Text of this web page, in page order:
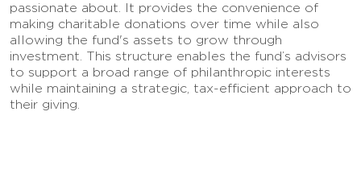
passionate about. It provides the convenience of
making charitable donations over time while also
allowing the fund's assets to grow through
investment. This structure enables the fund’s advisors
to support a broad range of philanthropic interests
while maintaining a strategic, tax-efficient approach to
their giving.